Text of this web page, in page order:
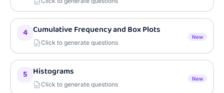
4 Cumulative Frequency and Box Plots
Click to generate questions
New
5 Histograms
Click to generate questions
New